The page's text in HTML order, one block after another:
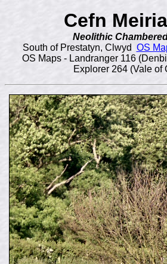
Cefn
Neolithic
South of Prestatyn, Clwyd OS
OS Maps - Landranger 116
Explorer 264 (Vale of